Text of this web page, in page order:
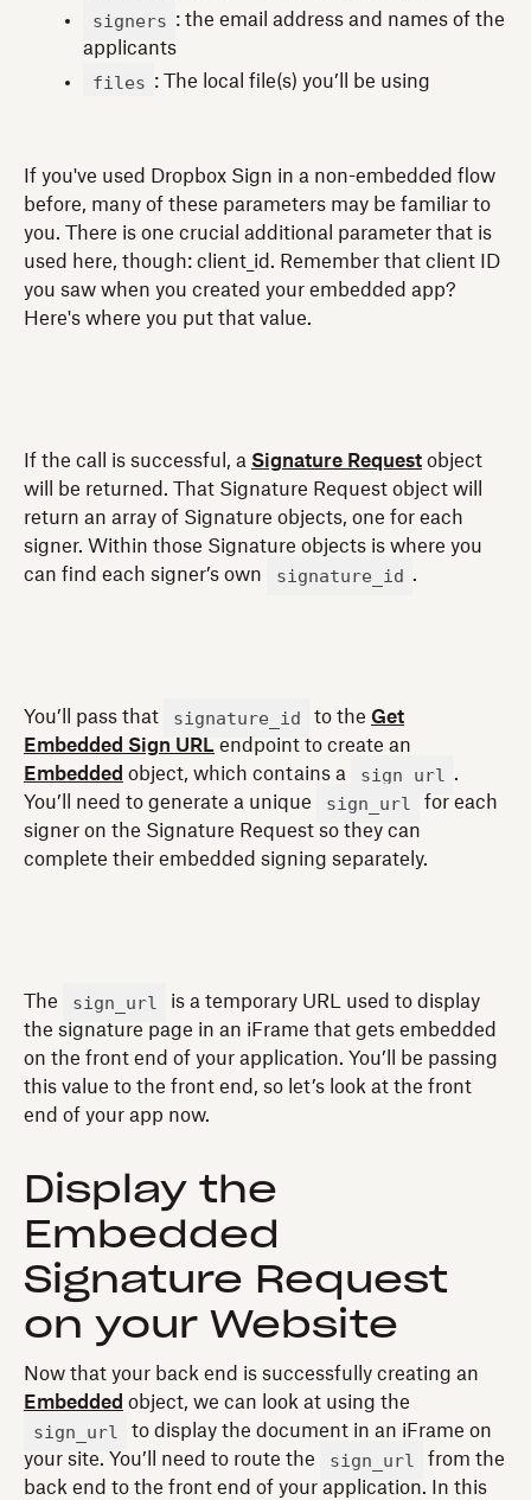
signers : the email address and names of the
applicants
files : The local file(s) you’ll be using
If you've used Dropbox Sign in a non-embedded flow
before, many of these parameters may be familiar to
you. There is one crucial additional parameter that is
used here, though: client_id. Remember that client ID
you saw when you created your embedded app?
Here's where you put that value.
If the call is successful, a Signature Request object
will be returned. That Signature Request object will
return an array of Signature objects, one for each
signer. Within those Signature objects is where you
can find each signer’s own
signature_id .
You’ll pass that signature_id to the Get
Embedded Sign URL endpoint to create an
Embedded object, which contains a sign_url
.
You’ll need to generate a unique
sign_url
for each
signer on the Signature Request so they can
complete their embedded signing separately.
The sign_url
is a temporary URL used to display
the signature page in an iFrame that gets embedded
on the front end of your application. You’ll be passing
this value to the front end, so let’s look at the front
end of your app now.
Display the
Embedded
Signature Request
on your Website
Now that your back end is successfully creating an
Embedded object, we can look at using the
sign_url
to display the document in an iFrame on
your site. You’ll need to route the
sign_url
from the
back end to the front end of your application. In this